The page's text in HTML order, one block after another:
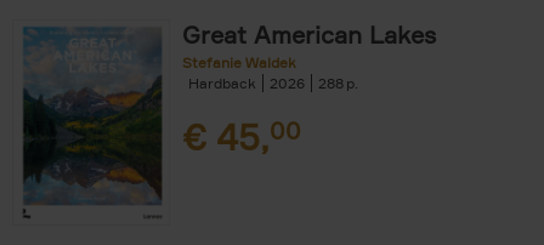
Great American Lakes
Stefanie Waldek
Hardback
2026 288
€ 45,00